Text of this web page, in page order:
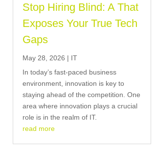
Stop Hiring Blind: A That
Exposes Your True Tech
Gaps
May 28, 2026 | IT
In today’s fast-paced business
environment, innovation is key to
staying ahead of the competition. One
area where innovation plays a crucial
role is in the realm of IT.
read more